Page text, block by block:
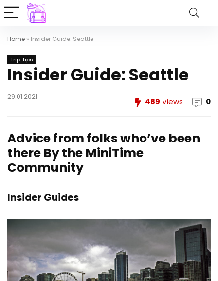
Home » Insider Guide: Seattle
Trip-tips
Insider Guide: Seattle
29.01.2021
489 Views 0
Advice from folks who’ve been
there By the MiniTime
Community
Insider Guides